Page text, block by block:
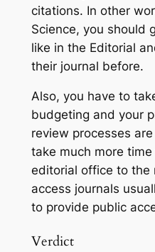
citations. In other
Science, you should
like in the Editorial
their journal before.
Also, you have to
budgeting and your
review processes
take much more
editorial office to the
access journals
to provide public
Verdict